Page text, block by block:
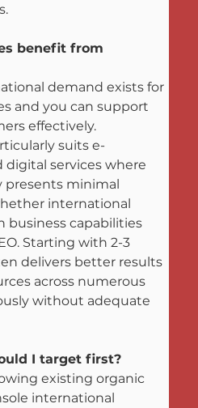
benefit from
demand exists for
and you can support
effectively.
suits e-
digital services where
presents minimal
international
business capabilities
Starting with 2-3
delivers better results
across numerous
without adequate
I target first?
existing organic
international